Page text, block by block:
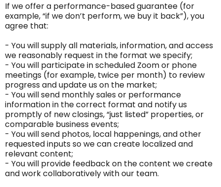
If we offer a performance-based guarantee (for
example, “if we don’t perform, we buy it back”), you
agree that:
- You will supply all materials, information, and access
we reasonably request in the format we specify;
- You will participate in scheduled Zoom or phone
meetings (for example, twice per month) to review
progress and update us on the market;
- You will send monthly sales or performance
information in the correct format and notify us
promptly of new closings, “just listed” properties, or
comparable business events;
- You will send photos, local happenings, and other
requested inputs so we can create localized and
relevant content;
- You will provide feedback on the content we create
and work collaboratively with our team.